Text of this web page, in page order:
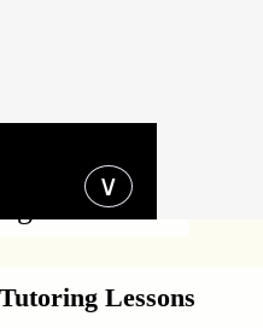
∨
Edmonton
Lessons